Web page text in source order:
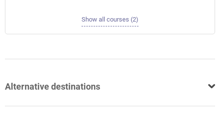
Show all courses (2)
Alternative destinations